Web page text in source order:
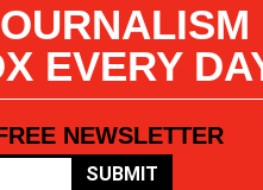
EVERY
NEWSLETTER
SUBMIT